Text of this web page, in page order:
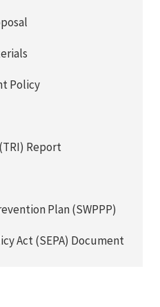
Policy
Report
Plan (SWPPP)
Act (SEPA) Document